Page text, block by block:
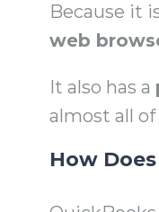
Because it
web
It also has a
almost all
How